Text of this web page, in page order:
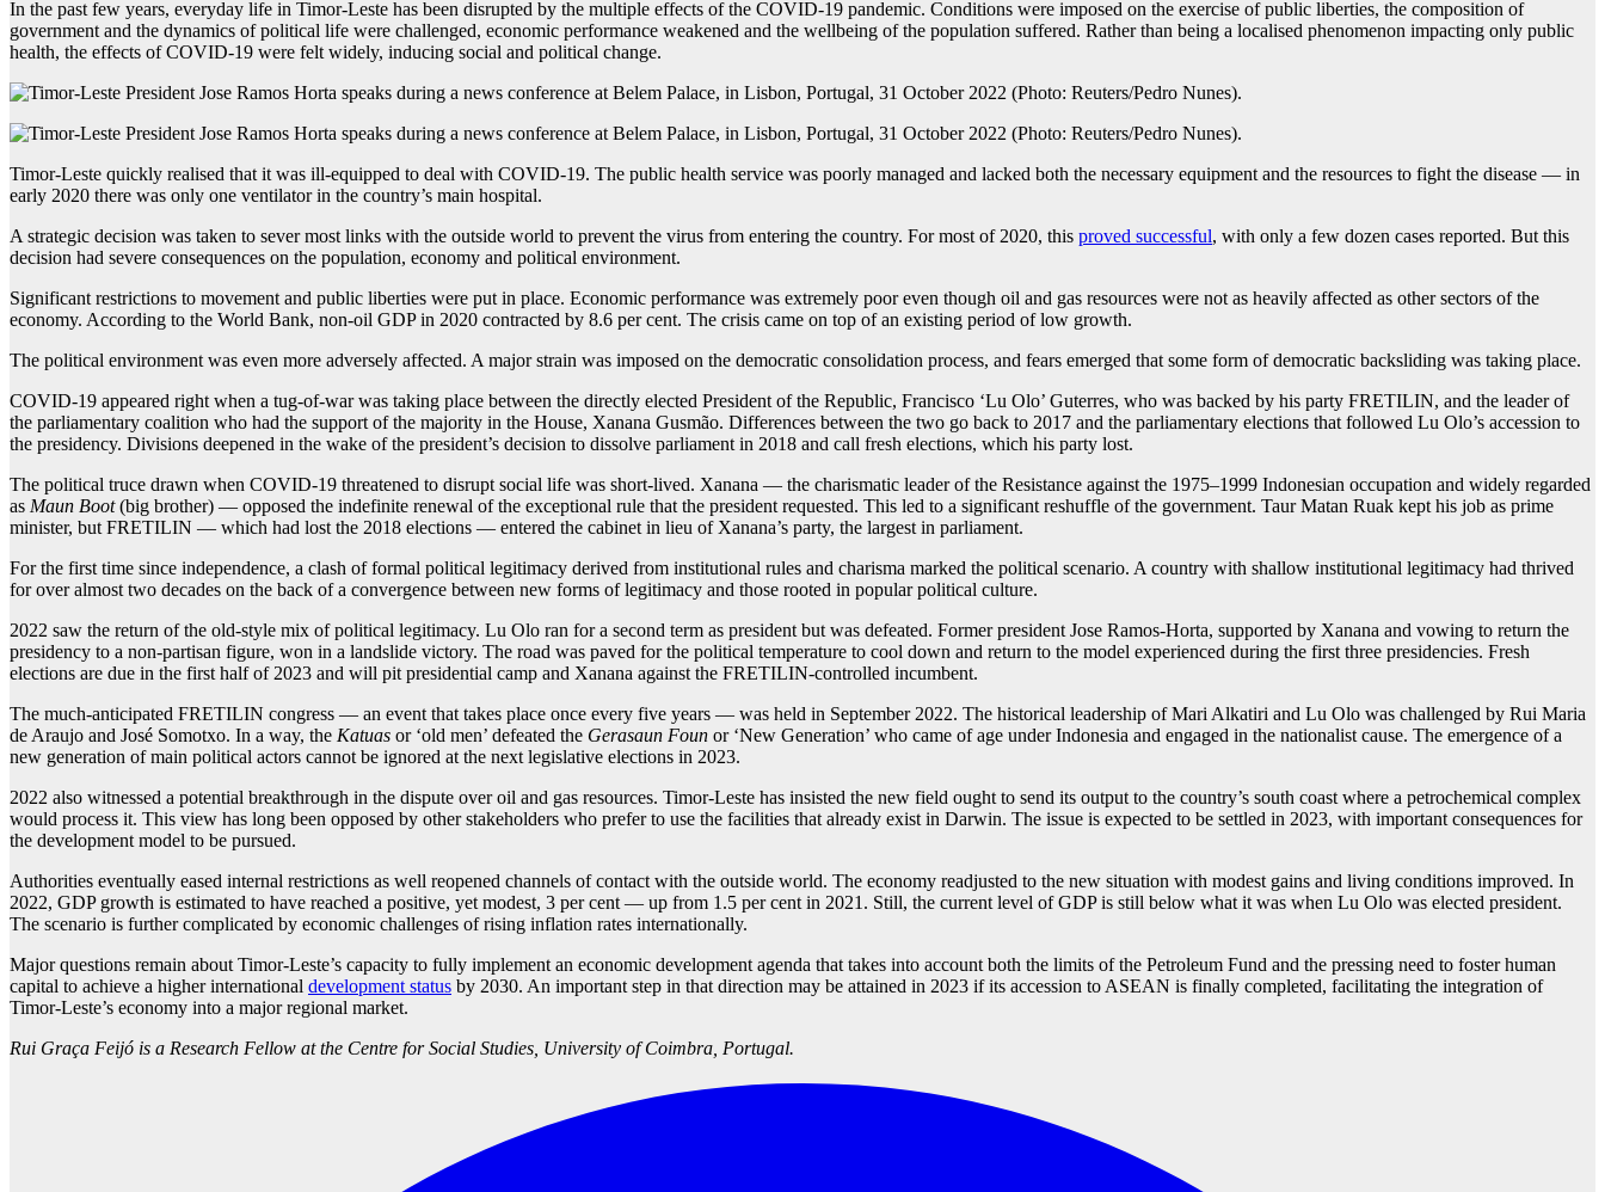
In the past few years, everyday life in Timor-Leste has been disrupted by the multiple effects of the COVID-19 pandemic. Conditions were imposed on the exercise of public liberties, the composition of
government and the dynamics of political life were challenged, economic performance weakened and the wellbeing of the population suffered. Rather than being a localised phenomenon impacting only public
health, the effects of COVID-19 were felt widely, inducing social and political change.
Timor-Leste quickly realised that it was ill-equipped to deal with COVID-19. The public health service was poorly managed and lacked both the necessary equipment and the resources to fight the disease — in
early 2020 there was only one ventilator in the country’s main hospital.
A strategic decision was taken to sever most links with the outside world to prevent the virus from entering the country. For most of 2020, this proved successful, with only a few dozen cases reported. But this
decision had severe consequences on the population, economy and political environment.
Significant restrictions to movement and public liberties were put in place. Economic performance was extremely poor even though oil and gas resources were not as heavily affected as other sectors of the
economy. According to the World Bank, non-oil GDP in 2020 contracted by 8.6 per cent. The crisis came on top of an existing period of low growth.
The political environment was even more adversely affected. A major strain was imposed on the democratic consolidation process, and fears emerged that some form of democratic backsliding was taking place.
COVID-19 appeared right when a tug-of-war was taking place between the directly elected President of the Republic, Francisco ‘Lu Olo’ Guterres, who was backed by his party FRETILIN, and the leader of
the parliamentary coalition who had the support of the majority in the House, Xanana Gusmão. Differences between the two go back to 2017 and the parliamentary elections that followed Lu Olo’s accession to
the presidency. Divisions deepened in the wake of the president’s decision to dissolve parliament in 2018 and call fresh elections, which his party lost.
The political truce drawn when COVID-19 threatened to disrupt social life was short-lived. Xanana — the charismatic leader of the Resistance against the 1975–1999 Indonesian occupation and widely regarded
as Maun Boot(big brother) — opposed the indefinite renewal of the exceptional rule that the president requested. This led to a significant reshuffle of the government. Taur Matan Ruak kept his job as prime
minister, but FRETILIN — which had lost the 2018 elections — entered the cabinet in lieu of Xanana’s party, the largest in parliament.
For the first time since independence, a clash of formal political legitimacy derived from institutional rules and charisma marked the political scenario. A country with shallow institutional legitimacy had thrived
for over almost two decades on the back of a convergence between new forms of legitimacy and those rooted in popular political culture.
2022 saw the return of the old-style mix of political legitimacy. Lu Olo ran for a second term as president but was defeated. Former president Jose Ramos-Horta, supported by Xanana and vowing to return the
presidency to a non-partisan figure, won in a landslide victory. The road was paved for the political temperature to cool down and return to the model experienced during the first three presidencies. Fresh
elections are due in the first half of 2023 and will pit presidential camp and Xanana against the FRETILIN-controlled incumbent.
The much-anticipated FRETILIN congress — an event that takes place once every five years — was held in September 2022. The historical leadership of Mari Alkatiri and Lu Olo was challenged by Rui Maria
de Araujo and José Somotxo. In a way, the Katuas or ‘old men’ defeated the Gerasaun Foun or ‘New Generation’ who came of age under Indonesia and engaged in the nationalist cause. The emergence of a
new generation of main political actors cannot be ignored at the next legislative elections in 2023.
2022 also witnessed a potential breakthrough in the dispute over oil and gas resources. Timor-Leste has insisted the new field ought to send its output to the country’s south coast where a petrochemical complex
would process it. This view has long been opposed by other stakeholders who prefer to use the facilities that already exist in Darwin. The issue is expected to be settled in 2023, with important consequences for
the development model to be pursued.
Authorities eventually eased internal restrictions as well reopened channels of contact with the outside world. The economy readjusted to the new situation with modest gains and living conditions improved. In
2022, GDP growth is estimated to have reached a positive, yet modest, 3 per cent — up from 1.5 per cent in 2021. Still, the current level of GDP is still below what it was when Lu Olo was elected president.
The scenario is further complicated by economic challenges of rising inflation rates internationally.
Major questions remain about Timor-Leste’s capacity to fully implement an economic development agenda that takes into account both the limits of the Petroleum Fund and the pressing need to foster human
capital to achieve a higher international development status by 2030. An important step in that direction may be attained in 2023 if its accession to ASEAN is finally completed, facilitating the integration of
Timor-Leste’s economy into a major regional market.
Rui Graça Feijó is a Research Fellow at the Centre for Social Studies, University of Coimbra, Portugal.